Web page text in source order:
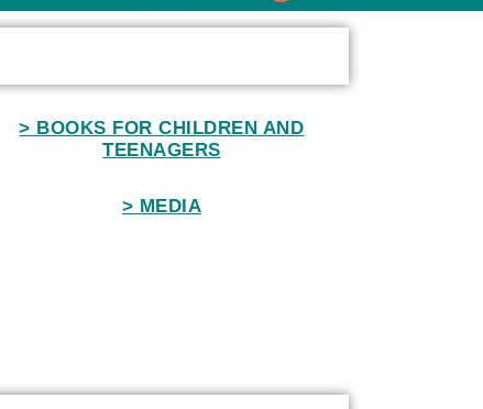
> BOOKS FOR CHILDREN AND
TEENAGERS
> MEDIA